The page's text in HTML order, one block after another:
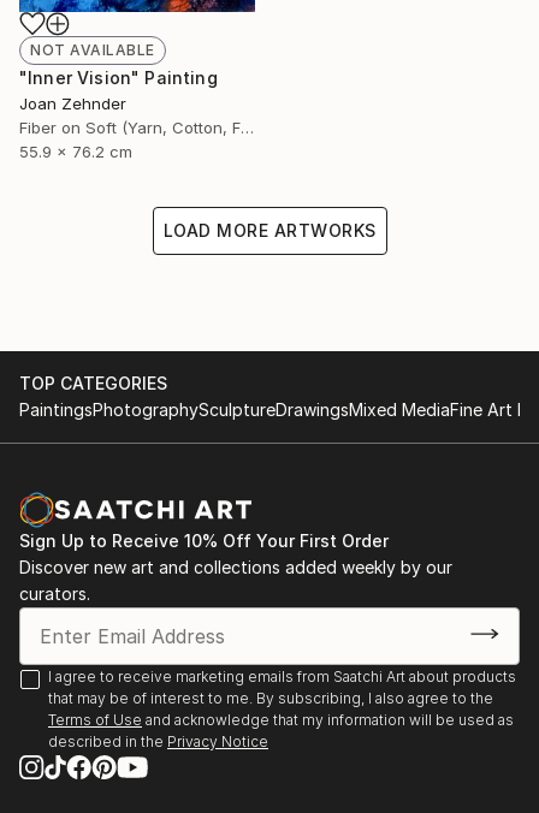
NOT AVAILABLE
"Inner Vision" Painting
Joan Zehnder
Fiber on Soft (Yarn, Cotton, Fabric)
55.9 x 76.2 cm
LOAD MORE ARTWORKS
TOP CATEGORIES
PaintingsPhotographySculptureDrawingsMixed MediaFine Art
Sign Up to Receive 10% Off Your First Order
Discover new art and collections added weekly by our
curators.
I agree to receive marketing emails from Saatchi Art about products
that may be of interest to me. By subscribing, I also agree to the
Terms of Use and acknowledge that my information will be used as
described in the Privacy Notice